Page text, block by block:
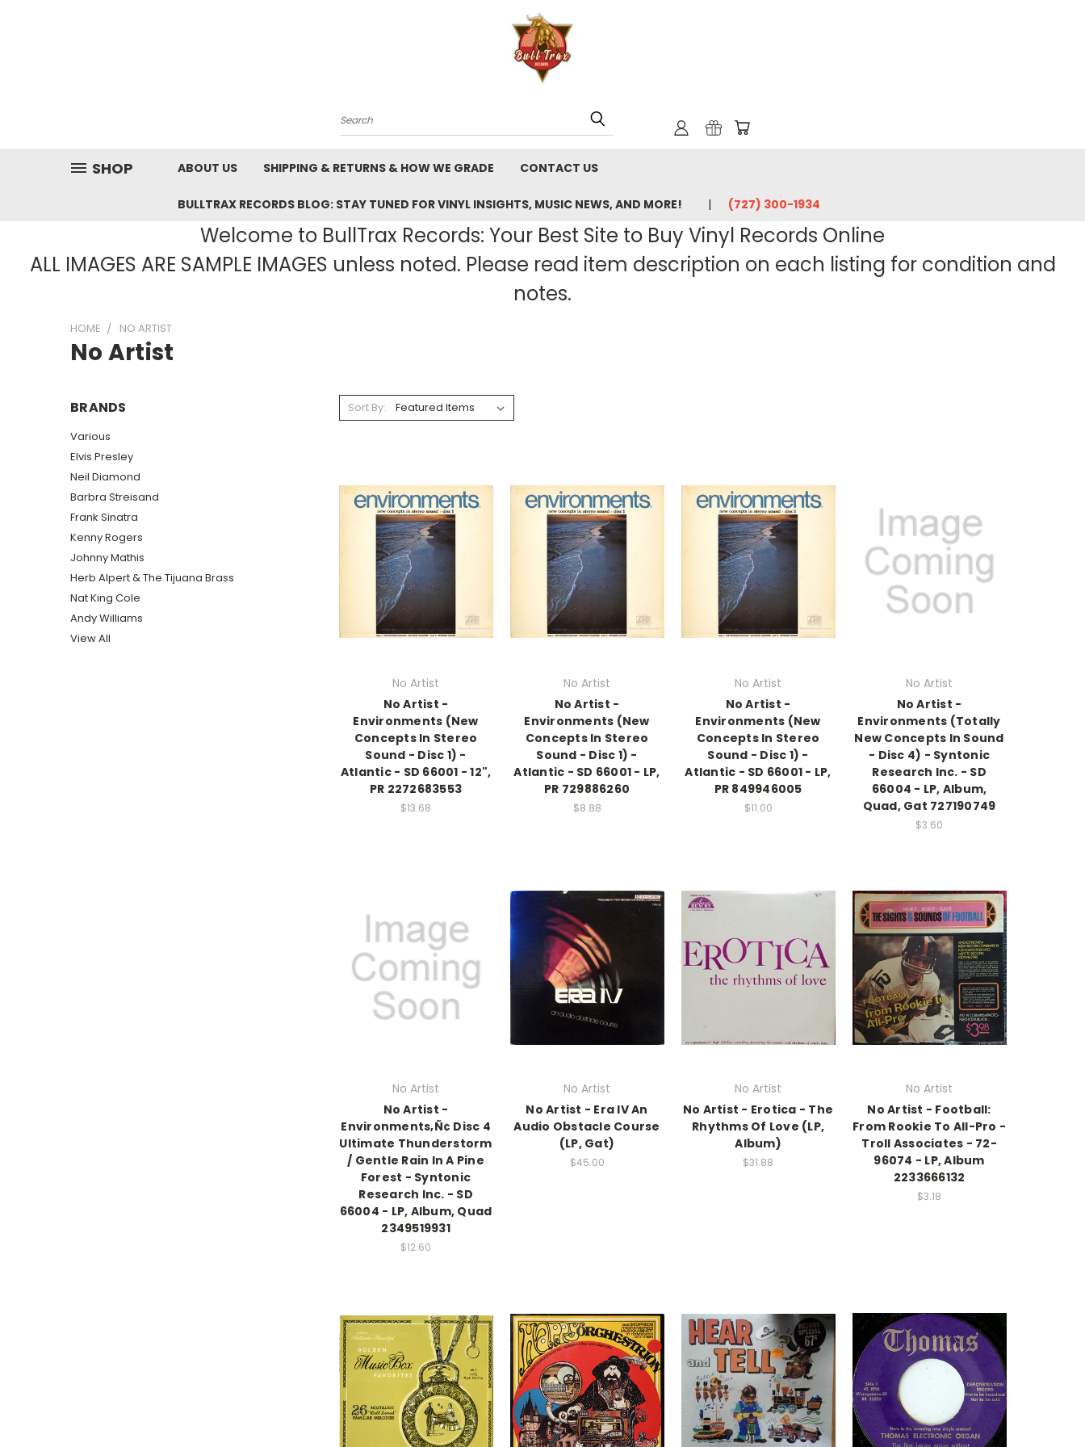
Search
SHOP ABOUT US SHIPPING & RETURNS & HOW WE GRADE CONTACT US
BULLTRAX RECORDS BLOG: STAY TUNED FOR VINYL INSIGHTS, MUSIC NEWS, AND MORE! ‪(727) 300-1934‬
Welcome to BullTrax Records: Your Best Site to Buy Vinyl Records Online
ALL IMAGES ARE SAMPLE IMAGES unless noted. Please read item description on each listing for condition and
notes.
HOME NO ARTIST
No Artist
BRANDS
Various
Elvis Presley
Neil Diamond
Barbra Streisand
Frank Sinatra
Kenny Rogers
Johnny Mathis
Herb Alpert & The Tijuana Brass
Nat King Cole
Andy Williams
View All
Sort By:
No Artist
No Artist -
Environments (New
Concepts In Stereo
Sound - Disc 1) -
Atlantic - SD 66001 - 12",
PR 2272683553
$13.68
No Artist
No Artist -
Environments (New
Concepts In Stereo
Sound - Disc 1) -
Atlantic - SD 66001 - LP,
PR 729886260
$8.88
No Artist
No Artist -
Environments (New
Concepts In Stereo
Sound - Disc 1) -
Atlantic - SD 66001 - LP,
PR 849946005
$11.00
No Artist
No Artist -
Environments (Totally
New Concepts In Sound
- Disc 4) - Syntonic
Research Inc. - SD
66004 - LP, Album,
Quad, Gat 727190749
$3.60
No Artist
No Artist -
Environments‚Ñ¢ Disc 4
Ultimate Thunderstorm
/ Gentle Rain In A Pine
Forest - Syntonic
Research Inc. - SD
66004 - LP, Album, Quad
2349519931
$12.60
No Artist
No Artist - Era IV An
Audio Obstacle Course
(LP, Gat)
$45.00
No Artist
No Artist - Erotica - The
Rhythms Of Love (LP,
Album)
$31.88
No Artist
No Artist - Football:
From Rookie To All-Pro -
Troll Associates - 72-
96074 - LP, Album
2233666132
$3.18